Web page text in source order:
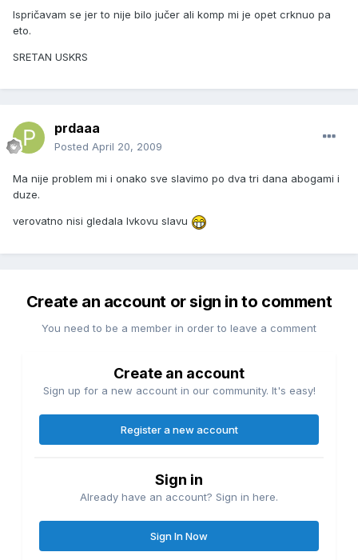
Ispričavam se jer to nije bilo jučer ali komp mi je opet crknuo pa
eto.
SRETAN USKRS
prdaaa
Posted April 20, 2009
Ma nije problem mi i onako sve slavimo po dva tri dana abogami i
duze.
verovatno nisi gledala Ivkovu slavu
Create an account or sign in to comment
You need to be a member in order to leave a comment
Create an account
Sign up for a new account in our community. It's easy!
Register a new account
Sign in
Already have an account? Sign in here.
Sign In Now